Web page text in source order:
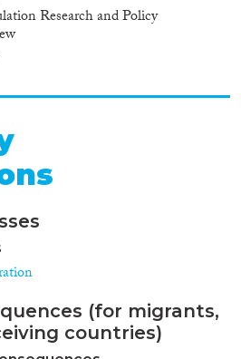
Research and Policy
(for migrants,
countries)